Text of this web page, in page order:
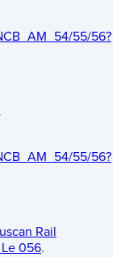
55/56?
55/56?
Rail
056.